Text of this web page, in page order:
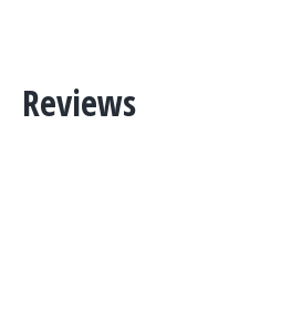
Reviews